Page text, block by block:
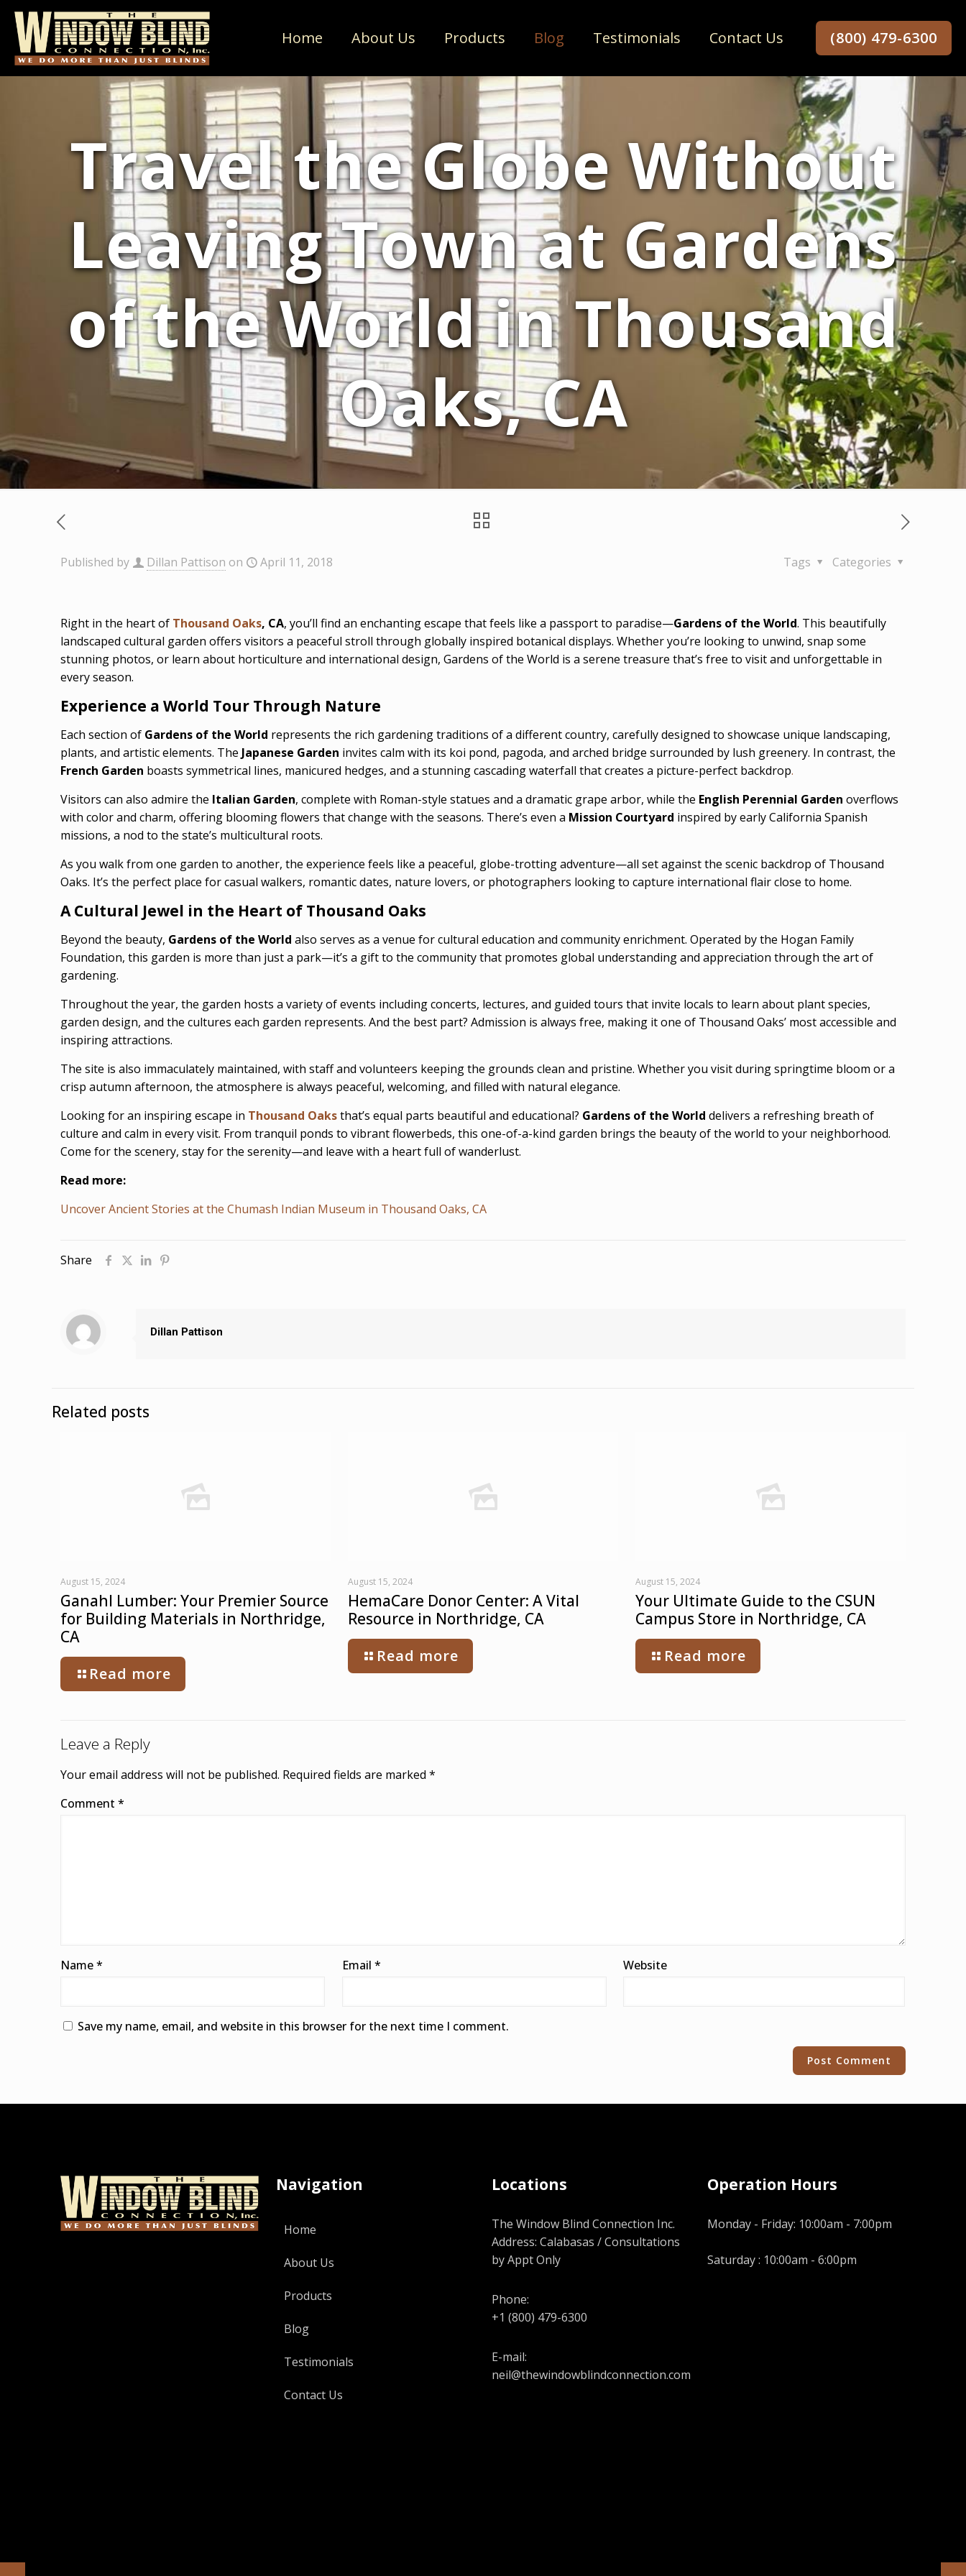
Home About Us Products Blog Testimonials Contact Us (800) 479-6300
Travel the Globe Without
Leaving Town at Gardens
of the World in Thousand
Oaks, CA
Published by Dillan Pattison on April 11, 2018 Categories
Tags
Right in the heart of Thousand Oaks, CA, you’ll find an enchanting escape that feels like a passport to paradise—Gardens of the World. This beautifully
landscaped cultural garden offers visitors a peaceful stroll through globally inspired botanical displays. Whether you’re looking to unwind, snap some
stunning photos, or learn about horticulture and international design, Gardens of the World is a serene treasure that’s free to visit and unforgettable in
every season.
Experience a World Tour Through Nature
Each section of Gardens of the World represents the rich gardening traditions of a different country, carefully designed to showcase unique landscaping,
plants, and artistic elements. The Japanese Garden invites calm with its koi pond, pagoda, and arched bridge surrounded by lush greenery. In contrast, the
French Garden boasts symmetrical lines, manicured hedges, and a stunning cascading waterfall that creates a picture-perfect backdrop.
Visitors can also admire the Italian Garden, complete with Roman-style statues and a dramatic grape arbor, while the English Perennial Garden overflows
with color and charm, offering blooming flowers that change with the seasons. There’s even a Mission Courtyard inspired by early California Spanish
missions, a nod to the state’s multicultural roots.
As you walk from one garden to another, the experience feels like a peaceful, globe-trotting adventure—all set against the scenic backdrop of Thousand
Oaks. It’s the perfect place for casual walkers, romantic dates, nature lovers, or photographers looking to capture international flair close to home.
A Cultural Jewel in the Heart of Thousand Oaks
Beyond the beauty, Gardens of the World also serves as a venue for cultural education and community enrichment. Operated by the Hogan Family
Foundation, this garden is more than just a park—it’s a gift to the community that promotes global understanding and appreciation through the art of
gardening.
Throughout the year, the garden hosts a variety of events including concerts, lectures, and guided tours that invite locals to learn about plant species,
garden design, and the cultures each garden represents. And the best part? Admission is always free, making it one of Thousand Oaks’ most accessible and
inspiring attractions.
The site is also immaculately maintained, with staff and volunteers keeping the grounds clean and pristine. Whether you visit during springtime bloom or a
crisp autumn afternoon, the atmosphere is always peaceful, welcoming, and filled with natural elegance.
Looking for an inspiring escape in Thousand Oaksthat’s equal parts beautiful and educational? Gardens of the World delivers a refreshing breath of
culture and calm in every visit. From tranquil ponds to vibrant flowerbeds, this one-of-a-kind garden brings the beauty of the world to your neighborhood.
Come for the scenery, stay for the serenity—and leave with a heart full of wanderlust.
Read more:
Uncover Ancient Stories at the Chumash Indian Museum in Thousand Oaks, CA
Share
Dillan Pattison
Related posts
August 15, 2024
Ganahl Lumber: Your Premier Source
for Building Materials in Northridge,
CA
Read more
August 15, 2024
HemaCare Donor Center: A Vital
Resource in Northridge, CA
Read more
August 15, 2024
Your Ultimate Guide to the CSUN
Campus Store in Northridge, CA
Read more
Leave a Reply
Your email address will not be published. Required fields are marked *
Comment *
Name* Email * Website
Save my name, email, and website in this browser for the next time I comment.
Navigation
Home
About Us
Products
Blog
Testimonials
Contact Us
Locations
The Window Blind Connection Inc.
Address: Calabasas / Consultations
by Appt Only
Phone:
+1 (800) 479-6300
E-mail:
neil@thewindowblindconnection.com
Operation Hours
Monday - Friday: 10:00am - 7:00pm
Saturday : 10:00am - 6:00pm